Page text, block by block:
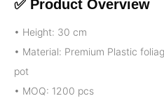
✅ Product Overview
• Height: 30 cm
• Material: Premium Plastic
pot
• MOQ: 1200 pcs